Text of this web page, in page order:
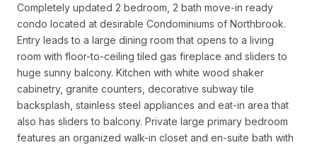
Completely updated 2 bedroom, 2 bath move-in ready
condo located at desirable Condominiums of Northbrook.
Entry leads to a large dining room that opens to a living
room with floor-to-ceiling tiled gas fireplace and sliders to
huge sunny balcony. Kitchen with white wood shaker
cabinetry, granite counters, decorative subway tile
backsplash, stainless steel appliances and eat-in area that
also has sliders to balcony. Private large primary bedroom
features an organized walk-in closet and en-suite bath with